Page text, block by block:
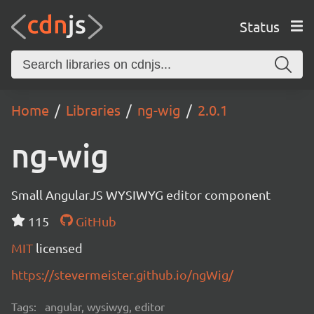
Status
Home Libraries ng-wig 2.0.1
ng-wig
Small AngularJS WYSIWYG editor component
115
GitHub
MIT licensed
https://stevermeister.github.io/ngWig/
Tags: angular, wysiwyg, editor